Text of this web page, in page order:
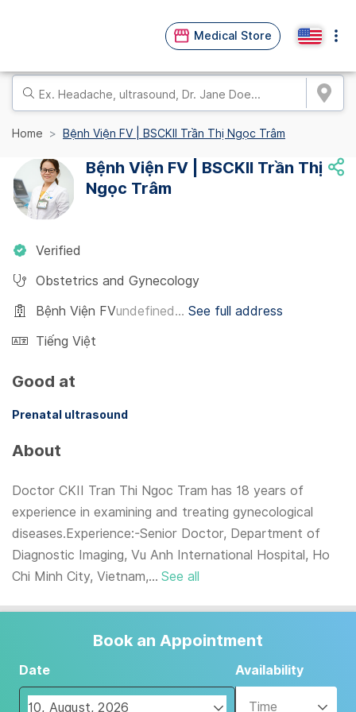
Medical Store
Home Bệnh Viện FV | BSCKII Trần Thị Ngọc Trâm
Bệnh Viện FV | BSCKII Trần Thị
Ngọc Trâm
Verified
Obstetrics and Gynecology
Bệnh Viện FVundefined... See full address
Tiếng Việt
Good at
Prenatal ultrasound
About
Doctor CKII Tran Thi Ngoc Tram has 18 years of
experience in examining and treating gynecological
diseases.Experience:-Senior Doctor, Department of
Diagnostic Imaging, Vu Anh International Hospital, Ho
Chi Minh City, Vietnam,... See all
Book an Appointment
Date Availability
Time